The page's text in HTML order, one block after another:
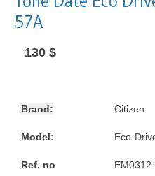
57A
130 $
Brand: Citizen
Model: Eco-
Ref. no